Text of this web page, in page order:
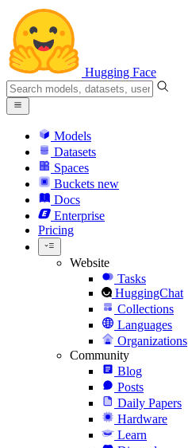
Hugging Face
Models
Datasets
Spaces
Buckets new
Docs
Enterprise
Pricing
Website
Tasks
HuggingChat
Collections
Languages
Organizations
Community
Blog
Posts
Daily Papers
Hardware
Learn